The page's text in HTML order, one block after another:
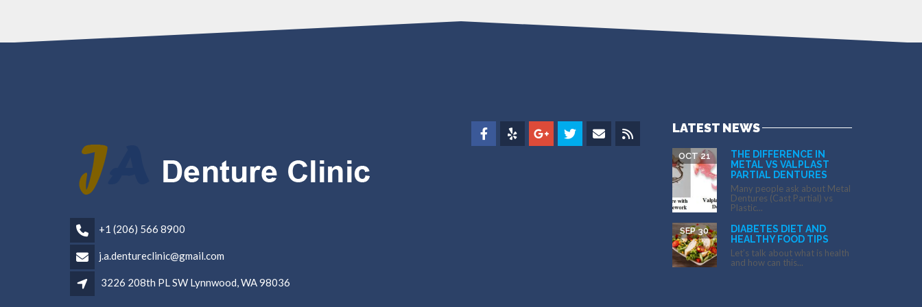
+1 (206) 566 8900
j.a.dentureclinic@gmail.com
3226 208th PL SW Lynnwood, WA 98036
LATEST NEWS
THE DIFFERENCE IN
METAL VS VALPLAST
PARTIAL DENTURES
OCT 21
Many people ask about Metal
Dentures (Cast Partial) vs
Plastic...
DIABETES DIET AND
HEALTHY FOOD TIPS
SEP 30
Let’s talk about what is health
and how can this...